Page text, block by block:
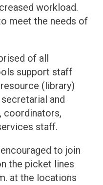
workload.
meet the needs of
of all
support staff
(library)
and
coordinators,
staff.
to join
the picket lines
at the locations